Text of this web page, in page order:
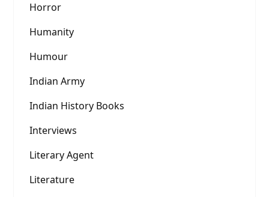
Horror
Humanity
Humour
Indian Army
Indian History Books
Interviews
Literary Agent
Literature